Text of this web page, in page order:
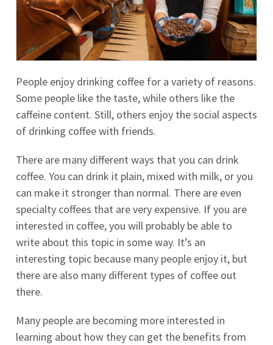
People enjoy drinking coffee for a variety of reasons.
Some people like the taste, while others like the
caffeine content. Still, others enjoy the social aspects
of drinking coffee with friends.
There are many different ways that you can drink
coffee. You can drink it plain, mixed with milk, or you
can make it stronger than normal. There are even
specialty coffees that are very expensive. If you are
interested in coffee, you will probably be able to
write about this topic in some way. It’s an
interesting topic because many people enjoy it, but
there are also many different types of coffee out
there.
Many people are becoming more interested in
learning about how they can get the benefits from